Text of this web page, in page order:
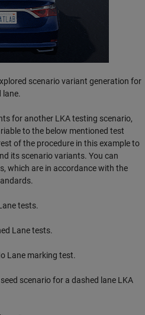
scenario variant generation for
lane.
for another LKA testing scenario,
to the below mentioned test
of the procedure in this example to
its scenario variants. You can
which are in accordance with the
tests.
Lane tests.
Lane marking test.
scenario for a dashed lane LKA